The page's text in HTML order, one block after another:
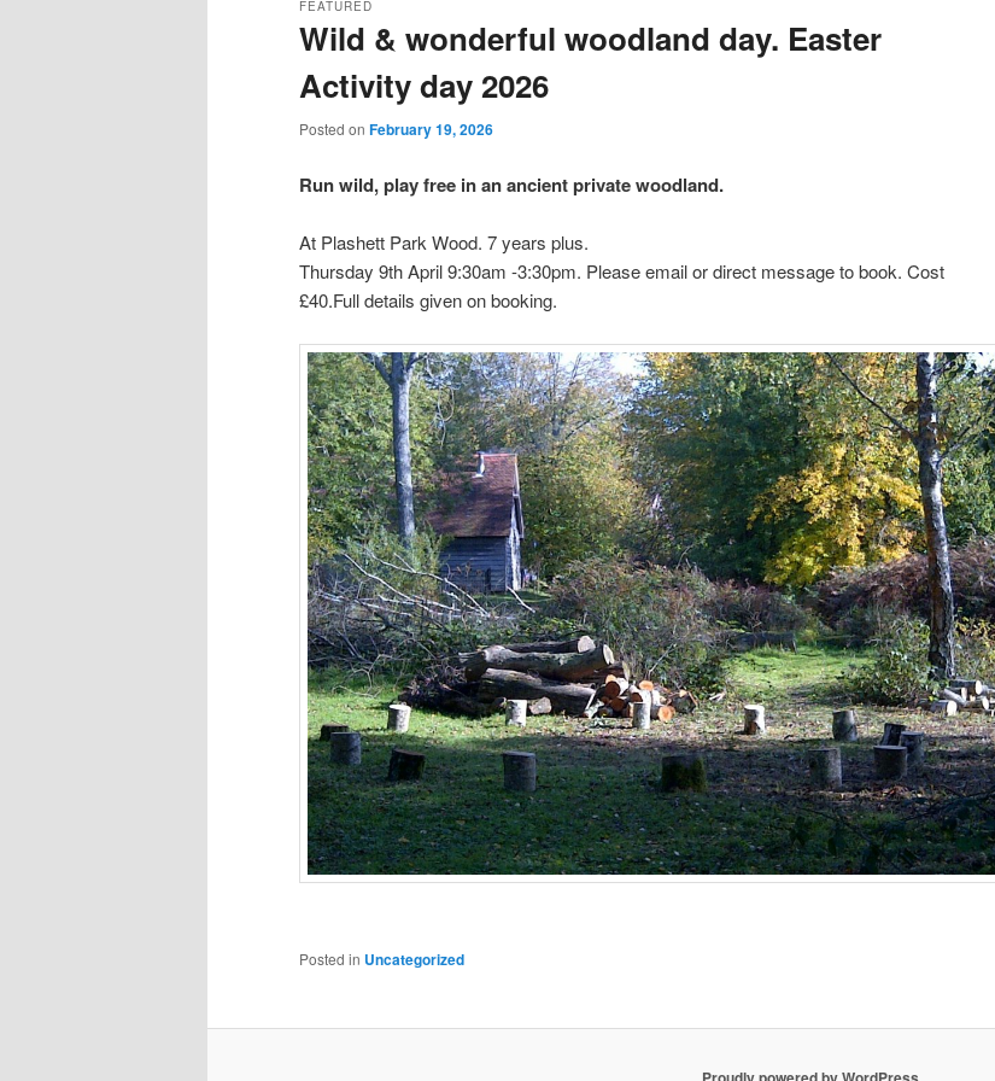
content
content
Wild & wonderful woodland day. Easter
Activity day 2026
FEATURED
Posted on February 19, 2026
Run wild, play free in an ancient private woodland.
At Plashett Park Wood. 7 years plus.
Thursday 9th April 9:30am -3:30pm. Please email or direct message to book. Cost
£40.Full details given on booking.
Posted in Uncategorized